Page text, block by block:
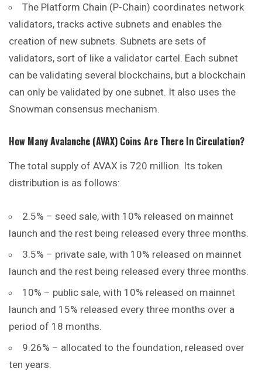
The Platform Chain (P-Chain) coordinates network
validators, tracks active subnets and enables the
creation of new subnets. Subnets are sets of
validators, sort of like a validator cartel. Each subnet
can be validating several blockchains, but a blockchain
can only be validated by one subnet. It also uses the
Snowman consensus mechanism.
How Many Avalanche (AVAX) Coins Are There In Circulation?
The total supply of AVAX is 720 million. Its token
distribution is as follows:
2.5% – seed sale, with 10% released on mainnet
launch and the rest being released every three months.
3.5% – private sale, with 10% released on mainnet
launch and the rest being released every three months.
10% – public sale, with 10% released on mainnet
launch and 15% released every three months over a
period of 18 months.
9.26% – allocated to the foundation, released over
ten years.